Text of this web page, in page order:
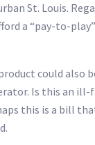
St. Louis.
a “pay-to-
could also
Is this an
this is a bill